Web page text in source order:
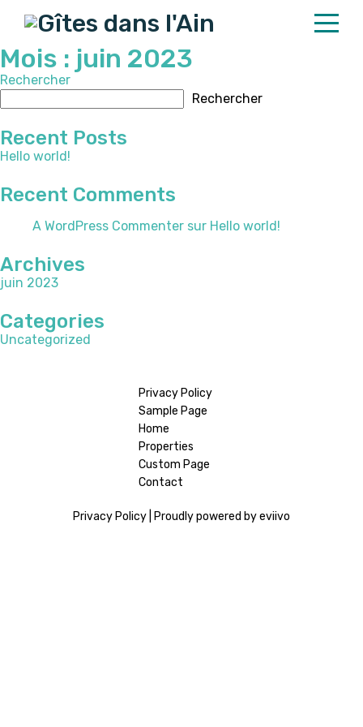
Home
Properties
Contact
English
Mois : juin 2023
Rechercher
Rechercher
Recent Posts
Hello world!
Recent Comments
A WordPress Commenter sur Hello world!
Archives
juin 2023
Categories
Uncategorized
Privacy Policy
Sample Page
Home
Properties
Custom Page
Contact
Privacy Policy Proudly powered by eviivo